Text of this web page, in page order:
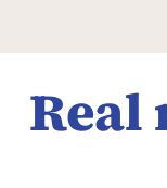
Real